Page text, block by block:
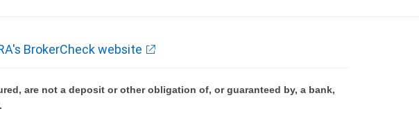
BrokerCheck website
are not a deposit or other obligation of, or guaranteed by, a bank,